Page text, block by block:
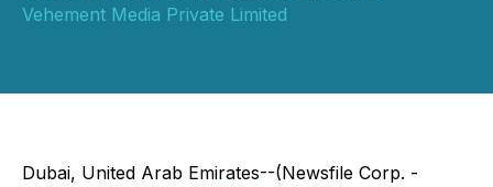
Vehement Media Private Limited
Dubai, United Arab Emirates--(Newsfile Corp. -